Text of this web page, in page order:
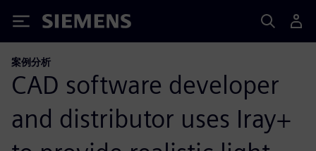
Siemens
案例分析
CAD software developer
and distributor uses Iray+